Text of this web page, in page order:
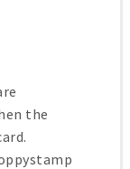
the